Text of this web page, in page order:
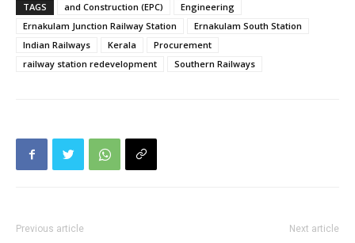
TAGS and Construction (EPC)
Engineering
Ernakulam Junction Railway Station
Ernakulam South Station
Indian Railways
Kerala
Procurement
railway station redevelopment
Southern Railways
Previous article Next article